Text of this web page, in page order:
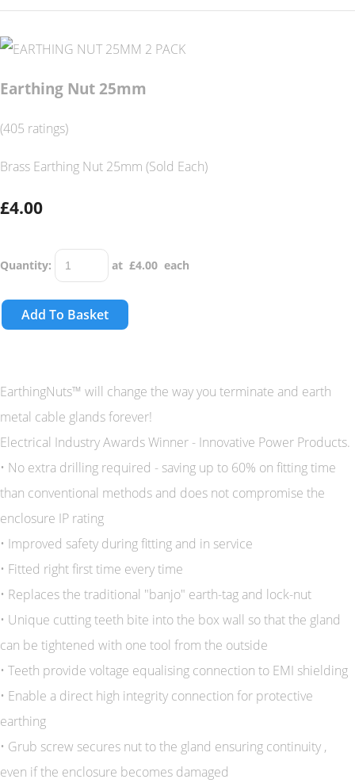
Earthing Nut 25mm
(405 ratings)
Brass Earthing Nut 25mm (Sold Each)
£4.00
Quantity: at £4.00 each
Add To Basket
EarthingNuts™ will change the way you terminate and earth
metal cable glands forever!
Electrical Industry Awards Winner - Innovative Power Products.
• No extra drilling required - saving up to 60% on fitting time
than conventional methods and does not compromise the
enclosure IP rating
• Improved safety during fitting and in service
• Fitted right first time every time
• Replaces the traditional "banjo" earth-tag and lock-nut
• Unique cutting teeth bite into the box wall so that the gland
can be tightened with one tool from the outside
• Teeth provide voltage equalising connection to EMI shielding
• Enable a direct high integrity connection for protective
earthing
• Grub screw secures nut to the gland ensuring continuity ,
even if the enclosure becomes damaged